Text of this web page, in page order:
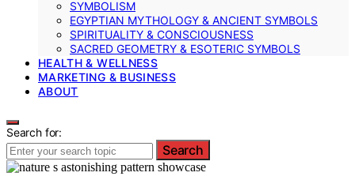
SYMBOLISM
EGYPTIAN MYTHOLOGY & ANCIENT SYMBOLS
SPIRITUALITY & CONSCIOUSNESS
SACRED GEOMETRY & ESOTERIC SYMBOLS
HEALTH & WELLNESS
MARKETING & BUSINESS
ABOUT
Search for:
Search